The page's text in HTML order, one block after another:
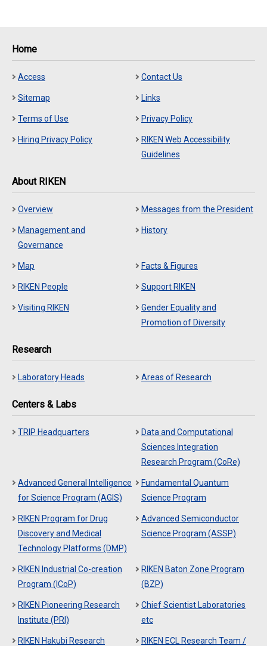
Home
Access Contact Us
Sitemap Links
Terms of Use Privacy Policy
Hiring Privacy Policy
RIKEN Web Accessibility
Guidelines
About RIKEN
Overview Messages from the President
Management and
Governance
History
Map Facts & Figures
RIKEN People Support RIKEN
Visiting RIKEN
Gender Equality and
Promotion of Diversity
Research
Laboratory Heads Areas of Research
Centers & Labs
TRIP Headquarters
Data and Computational
Sciences Integration
Research Program (CoRe)
Advanced General Intelligence
for Science Program (AGIS)
Fundamental Quantum
Science Program
RIKEN Program for Drug
Discovery and Medical
Technology Platforms (DMP)
Advanced Semiconductor
Science Program (ASSP)
RIKEN Industrial Co-creation
Program (ICoP)
RIKEN Baton Zone Program
(BZP)
RIKEN Pioneering Research
Institute (PRI)
Chief Scientist Laboratories
etc
RIKEN Hakubi Research
RIKEN ECL Research Team /